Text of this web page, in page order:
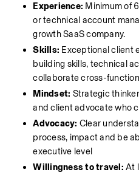
Experience: Minimum of
or technical account
growth SaaS company.
Skills: Exceptional client
building skills, technical
collaborate cross-
Mindset: Strategic
and client advocate who
Advocacy: Clear
process, impact and be
executive level
Willingness to travel: At